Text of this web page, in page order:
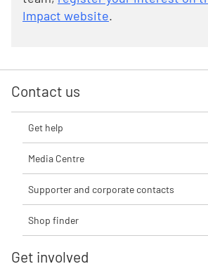
Impact website.
Contact us
Get help
Media Centre
Supporter and corporate contacts
Shop finder
Get involved